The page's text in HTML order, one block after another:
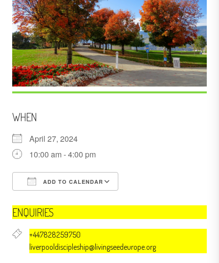
WHEN
April 27, 2024
10:00 am - 4:00 pm
ADD TO CALENDAR
ENQUIRIES
+447828259750
liverpooldiscipleship@livingseedeurope.org